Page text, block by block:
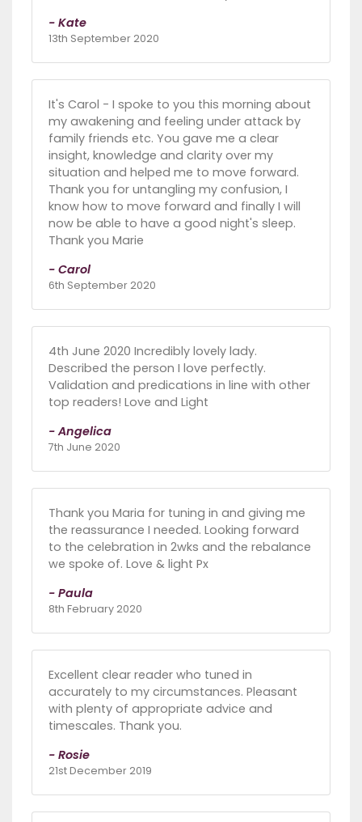
- Kate
13th September 2020
It's Carol - I spoke to you this morning about
my awakening and feeling under attack by
family friends etc. You gave me a clear
insight, knowledge and clarity over my
situation and helped me to move forward.
Thank you for untangling my confusion, I
know how to move forward and finally I will
now be able to have a good night's sleep.
Thank you Marie
- Carol
6th September 2020
4th June 2020 Incredibly lovely lady.
Described the person I love perfectly.
Validation and predications in line with other
top readers! Love and Light
- Angelica
7th June 2020
Thank you Maria for tuning in and giving me
the reassurance I needed. Looking forward
to the celebration in 2wks and the rebalance
we spoke of. Love & light Px
- Paula
8th February 2020
Excellent clear reader who tuned in
accurately to my circumstances. Pleasant
with plenty of appropriate advice and
timescales. Thank you.
- Rosie
21st December 2019